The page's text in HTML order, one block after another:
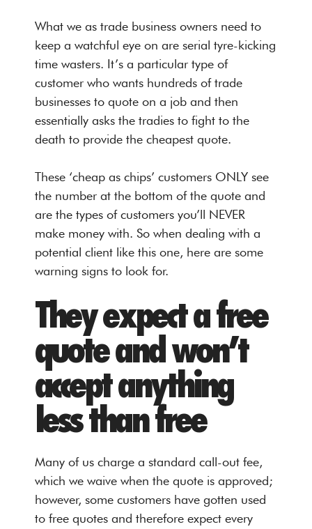
What we as trade business owners need to
keep a watchful eye on are serial tyre-kicking
time wasters. It’s a particular type of
customer who wants hundreds of trade
businesses to quote on a job and then
essentially asks the tradies to fight to the
death to provide the cheapest quote.
These ‘cheap as chips’ customers ONLY see
the number at the bottom of the quote and
are the types of customers you’ll NEVER
make money with. So when dealing with a
potential client like this one, here are some
warning signs to look for.
They expect a free
quote and won’t
accept anything
less than free
Many of us charge a standard call-out fee,
which we waive when the quote is approved;
however, some customers have gotten used
to free quotes and therefore expect every